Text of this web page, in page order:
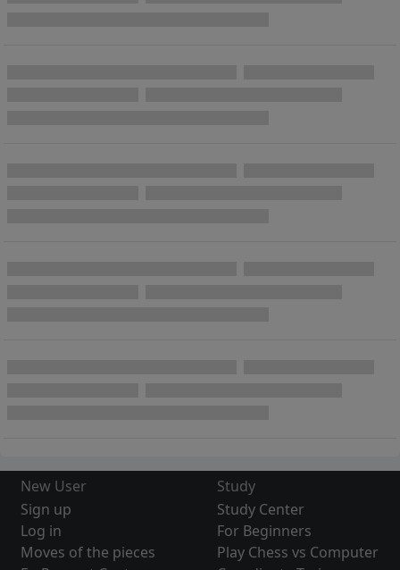
New User
Sign up
Log in
Moves of the pieces
Study
Study Center
For Beginners
Play Chess vs Computer